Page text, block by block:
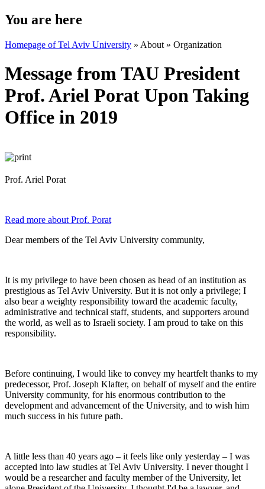
You are here
Homepage of Tel Aviv University » About » Organization
Message from TAU President
Prof. Ariel Porat Upon Taking
Office in 2019
Prof. Ariel Porat
Read more about Prof. Porat
Dear members of the Tel Aviv University community,
It is my privilege to have been chosen as head of an institution as
prestigious as Tel Aviv University. But it is not only a privilege; I
also bear a weighty responsibility toward the academic faculty,
administrative and technical staff, students, and supporters around
the world, as well as to Israeli society. I am proud to take on this
responsibility.
Before continuing, I would like to convey my heartfelt thanks to my
predecessor, Prof. Joseph Klafter, on behalf of myself and the entire
University community, for his enormous contribution to the
development and advancement of the University, and to wish him
much success in his future path.
A little less than 40 years ago – it feels like only yesterday – I was
accepted into law studies at Tel Aviv University. I never thought I
would be a researcher and faculty member of the University, let